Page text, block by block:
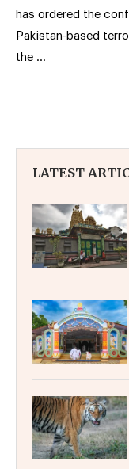
has ordered the
Pakistan-based
the …
LATEST